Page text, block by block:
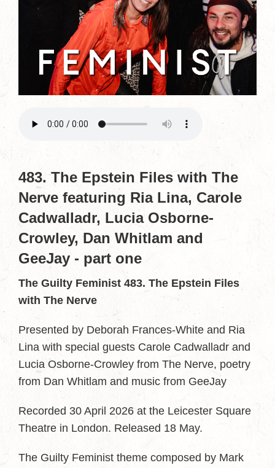
483. The Epstein Files with The
Nerve featuring Ria Lina, Carole
Cadwalladr, Lucia Osborne-
Crowley, Dan Whitlam and
GeeJay - part one
The Guilty Feminist 483. The Epstein Files
with The Nerve
Presented by Deborah Frances-White and Ria
Lina with special guests Carole Cadwalladr and
Lucia Osborne-Crowley from The Nerve, poetry
from Dan Whitlam and music from GeeJay
Recorded 30 April 2026 at the Leicester Square
Theatre in London. Released 18 May.
The Guilty Feminist theme composed by Mark